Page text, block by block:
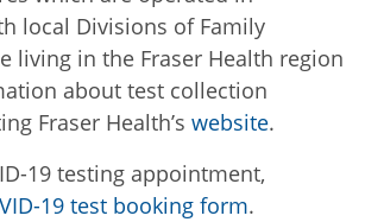
local Divisions of Family
living in the Fraser Health region
about test collection
Fraser Health’s website.
19 testing appointment,
19 test booking form.